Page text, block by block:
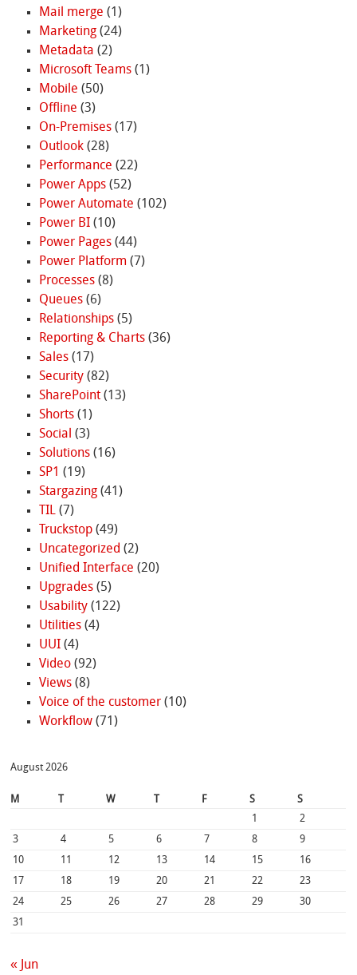
Mail merge (1)
Marketing(24)
Metadata (2)
Microsoft Teams(1)
Mobile (50)
Offline (3)
On-Premises(17)
Outlook(28)
Performance (22)
Power Apps(52)
Power Automate (102)
Power BI(10)
Power Pages(44)
Power Platform (7)
Processes(8)
Queues(6)
Relationships(5)
Reporting & Charts(36)
Sales(17)
Security(82)
SharePoint(13)
Shorts(1)
Social (3)
Solutions(16)
SP1 (19)
Stargazing(41)
TIL(7)
Truckstop(49)
Uncategorized (2)
Unified Interface (20)
Upgrades(5)
Usability(122)
Utilities(4)
UUI(4)
Video(92)
Views(8)
Voice of the customer(10)
Workflow(71)
August 2026
M W F S
S
1
2
3
4 5 6 7 8
9
10
11 12 13 14 15
16
17
18 19 20 21 22
23
24
25 26 27 28 29
30
31
« Jun